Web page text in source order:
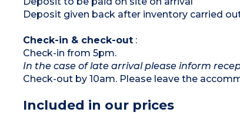
Deposit given back after inventory carried
Check-in & check-out:
Check-in from 5pm.
In the case of late arrival please inform
Check-out by 10am. Please leave the
Included in our prices